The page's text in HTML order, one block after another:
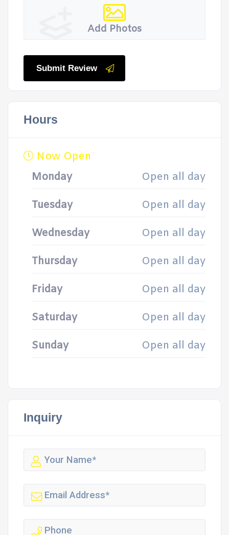
Add Photos
Submit Review
Hours
Now Open
Monday
Open all day
Tuesday Open all day
Wednesday Open all day
Thursday Open all day
Friday Open all day
Saturday Open all day
Sunday Open all day
Inquiry